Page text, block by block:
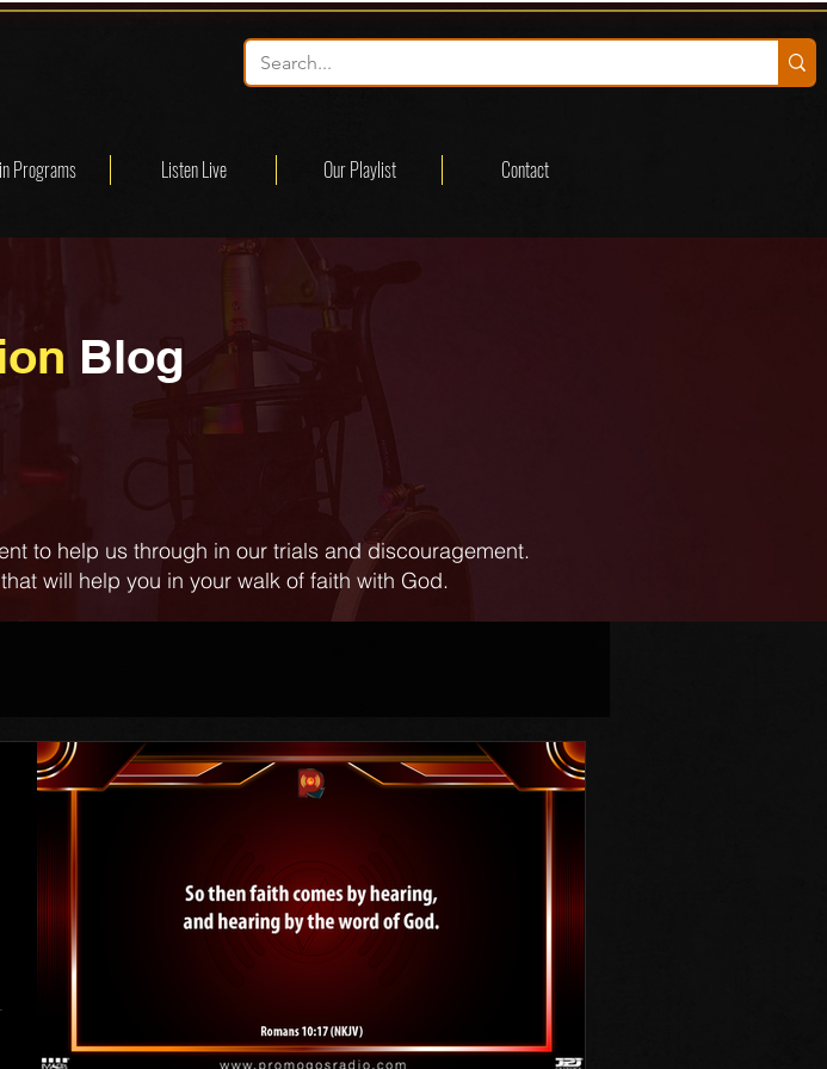
Programs Listen Live Our Playlist Contact
Blog
to help us through in our trials and discouragement.
will help you in your walk of faith with God.